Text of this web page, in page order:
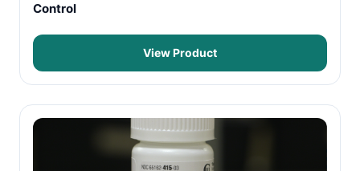
Control
View Product